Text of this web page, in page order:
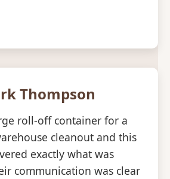
Thompson
roll-off container for a
cleanout and this
exactly what was
communication was clear